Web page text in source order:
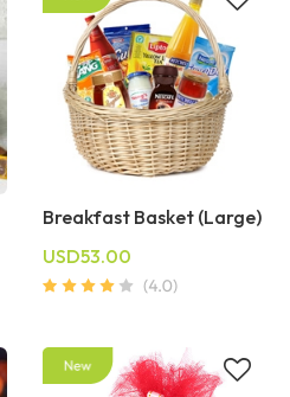
Breakfast Basket (Large)
USD53.00